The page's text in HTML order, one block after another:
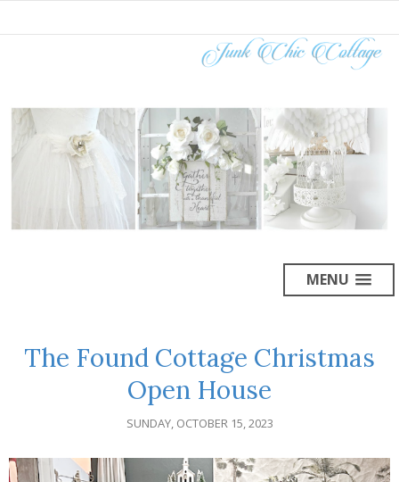
MENU
The Found Cottage Christmas
Open House
SUNDAY, OCTOBER 15, 2023